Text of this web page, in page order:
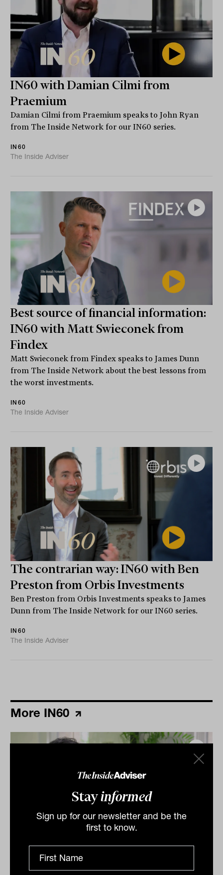
Stayinformed
Sign up for our newsletter and be the
first to know.
IN60 with Damian Cilmi from
Praemium
Damian Cilmi from Praemium speaks to John Ryan
from The Inside Network for our IN60 series.
IN60
The Inside Adviser
Best source of financial information:
IN60 with Matt Swieconek from
Findex
Matt Swieconek from Findex speaks to James Dunn
from The Inside Network about the best lessons from
the worst investments.
IN60
The Inside Adviser
The contrarian way: IN60 with Ben
Preston from Orbis Investments
Ben Preston from Orbis Investments speaks to James
Dunn from The Inside Network for our IN60 series.
IN60
The Inside Adviser
More IN60
Grilled salmon, Harry Potter and
tennis: IN60 with Jason Ye from S&P